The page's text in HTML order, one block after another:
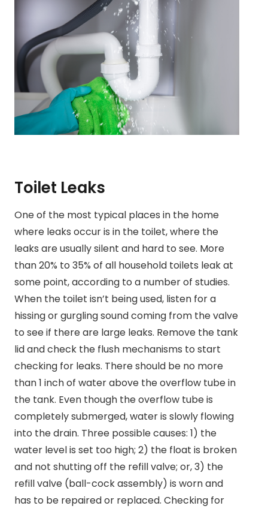
Toilet Leaks
One of the most typical places in the home
where leaks occur is in the toilet, where the
leaks are usually silent and hard to see. More
than 20% to 35% of all household toilets leak at
some point, according to a number of studies.
When the toilet isn’t being used, listen for a
hissing or gurgling sound coming from the valve
to see if there are large leaks. Remove the tank
lid and check the flush mechanisms to start
checking for leaks. There should be no more
than 1 inch of water above the overflow tube in
the tank. Even though the overflow tube is
completely submerged, water is slowly flowing
into the drain. Three possible causes: 1) the
water level is set too high; 2) the float is broken
and not shutting off the refill valve; or, 3) the
refill valve (ball-cock assembly) is worn and
has to be repaired or replaced. Checking for